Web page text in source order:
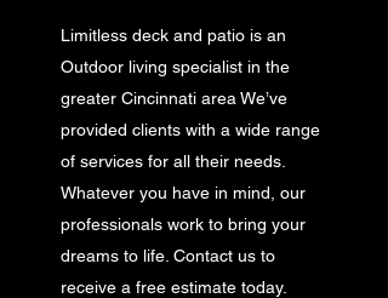
Limitless deck and patio is an
Outdoor living specialist in the
greater Cincinnati area We’ve
provided clients with a wide range
of services for all their needs.
Whatever you have in mind, our
professionals work to bring your
dreams to life. Contact us to
receive a free estimate today.